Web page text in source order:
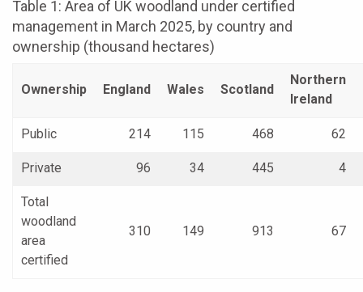
Table 1: Area of UK woodland under certified
management in March 2025, by country and
ownership (thousand hectares)
Ownership England Wales Scotland
Northern
Ireland
Public 214 115 468 62
Private 96 34 445 4
Total
woodland
area
certified
310 149 913 67